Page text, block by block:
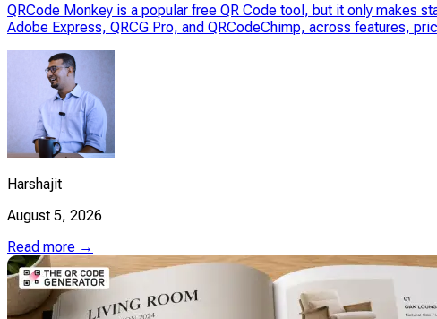
QRCode Monkey is a popular free QR Code tool, but it only makes
Adobe Express, QRCG Pro, and QRCodeChimp, across features,
Harshajit
August 5, 2026
Read more →